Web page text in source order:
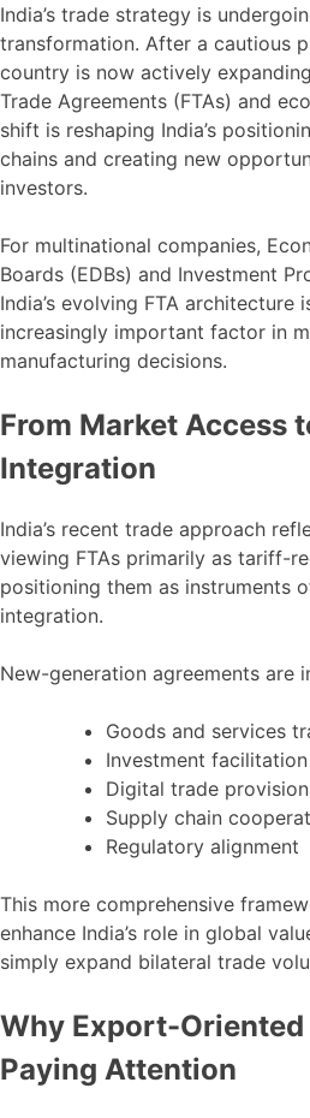
India’s trade strategy is
transformation. After a cautious
country is now actively
Trade Agreements (FTAs) and
shift is reshaping India’s
chains and creating new
investors.
For multinational companies,
Boards (EDBs) and Investment
India’s evolving FTA architecture
increasingly important factor in
manufacturing decisions.
From Market Access
Integration
India’s recent trade approach
viewing FTAs primarily as tariff-
positioning them as instruments
integration.
New-generation agreements are
Goods and services
Investment facilitation
Digital trade
Supply chain
Regulatory alignment
This more comprehensive
enhance India’s role in global
simply expand bilateral trade
Why Export-
Paying Attention